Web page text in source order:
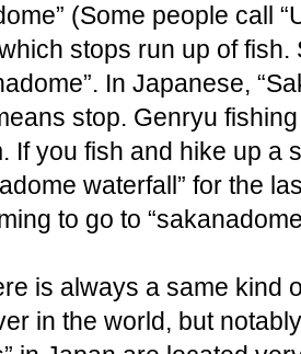
(Some people call
stops run up of
In Japanese,
stop. Genryu
If you fish and hike up a
waterfall” for the
to go to
is always a same kind
in the world, but